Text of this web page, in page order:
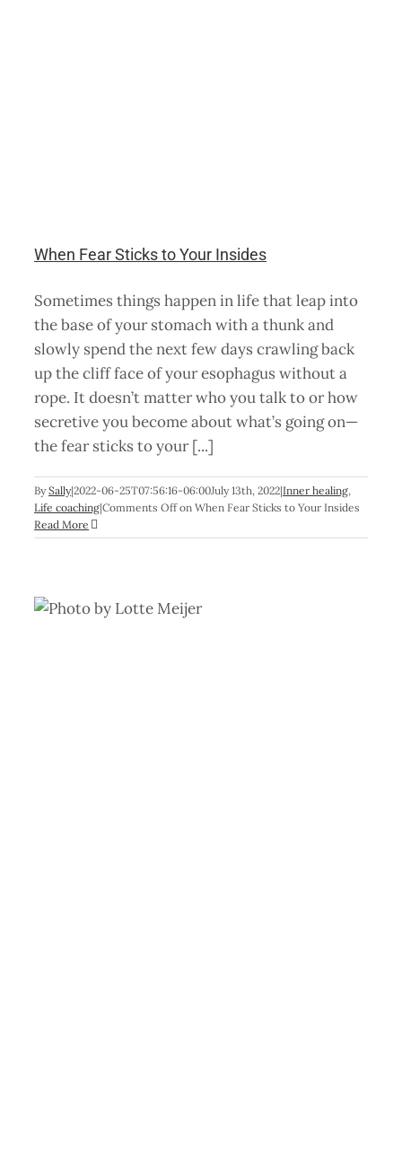
When Fear Sticks to Your Insides
Sometimes things happen in life that leap into
the base of your stomach with a thunk and
slowly spend the next few days crawling back
up the cliff face of your esophagus without a
rope. It doesn’t matter who you talk to or how
secretive you become about what’s going on—
the fear sticks to your [...]
By Sally|2022-06-25T07:56:16-06:00July 13th, 2022|Inner healing,
Life coaching|Comments Offon When Fear Sticks to Your Insides
Read More